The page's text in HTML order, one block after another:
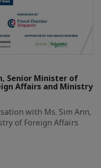
Senior Minister of
Affairs and Ministry
with Ms. Sim Ann,
of Foreign Affairs